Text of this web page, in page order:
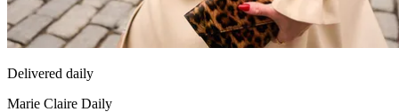
Delivered daily
Marie Claire Daily